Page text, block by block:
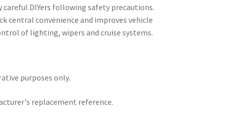
careful DIYers following safety precautions.
central convenience and improves vehicle
of lighting, wipers and cruise systems.
purposes only.
replacement reference.